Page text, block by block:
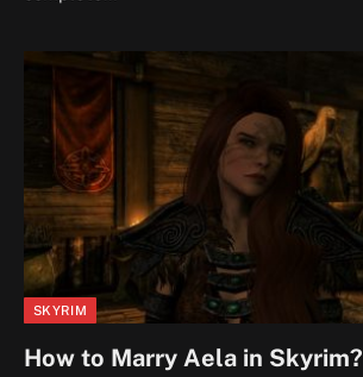
SKYRIM
How to Marry Aela in Skyrim?